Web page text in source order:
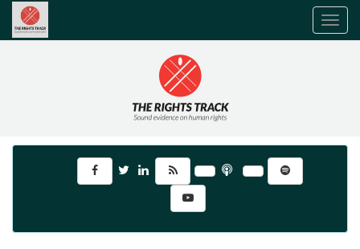
Toggle